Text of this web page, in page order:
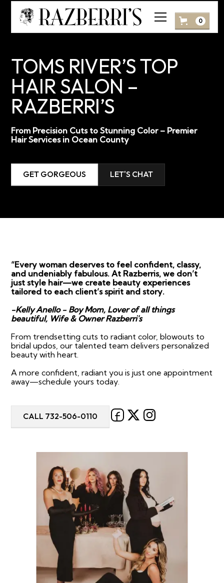
0
TOMS RIVER’S TOP
HAIR SALON –
RAZBERRI’S
From Precision Cuts to Stunning Color – Premier
Hair Services in Ocean County
GET GORGEOUS LET'S CHAT
“Every woman deserves to feel confident, classy,
and undeniably fabulous. At Razberris, we don’t
just style hair—we create beauty experiences
tailored to each client’s spirit and story.
-Kelly Anello - Boy Mom, Lover of all things
beautiful, Wife & Owner Razberri's
From trendsetting cuts to radiant color, blowouts to
bridal updos, our talented team delivers personalized
beauty with heart.
A more confident, radiant you is just one appointment
away—schedule yours today.
CALL 732-506-0110